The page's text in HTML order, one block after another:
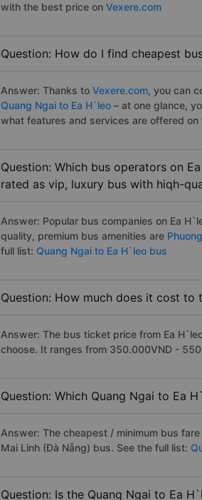
with the best price on Vexere.com
Question: How do I find cheapest
Answer: Thanks to Vexere.com, you can
Quang Ngai to Ea H`leo – at one glance,
what features and services are offered on
Question: Which bus operators on
rated as vip, luxury bus with hiqh-
Answer: Popular bus companies on Ea
quality, premium bus amenities are
full list: Quang Ngai to Ea H`leo bus
Question: How much does it cost to
Answer: The bus ticket price from Ea
choose. It ranges from 350.000VND -
Question: Which Quang Ngai to Ea
Answer: The cheapest / minimum bus
Mai Linh (Đà Nẵng) bus. See the full list:
Question: Is the Quang Ngai to Ea